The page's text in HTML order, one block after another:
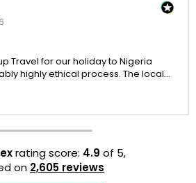
Travel for our holiday to Nigeria
highly ethical process. The local
by Rahim were beautiful.
the results.
rating score: 4.9 of 5,
on 2,605 reviews